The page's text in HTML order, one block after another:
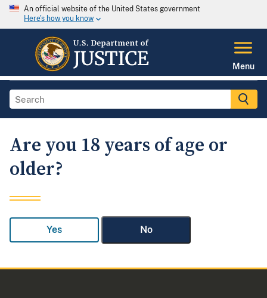
An official website of the United States government
Here's how you know
Menu
Are you 18 years of age or
older?
Yes No